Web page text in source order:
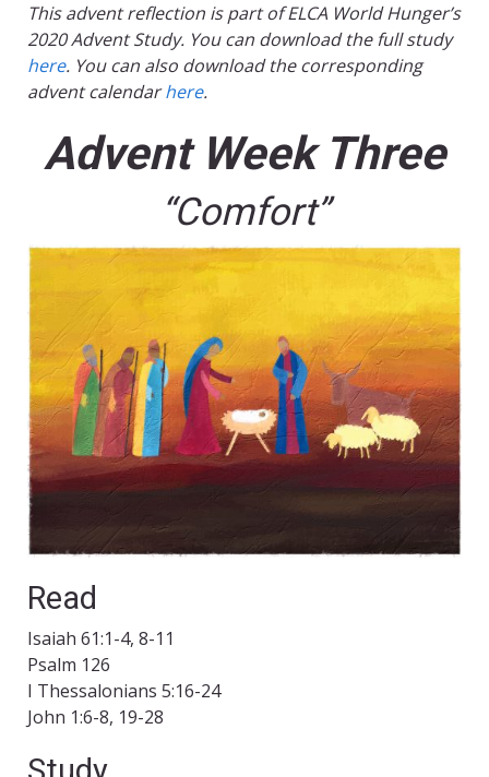
This advent reflection is part of ELCA World Hunger’s
2020 Advent Study. You can download the full study
here. You can also download the corresponding
advent calendarhere.
Advent Week Three
“Comfort”
Read
Isaiah 61:1-4, 8-11
Psalm 126
I Thessalonians 5:16-24
John 1:6-8, 19-28